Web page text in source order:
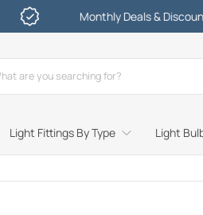
Monthly Deals & Discounts
Light Fittings By Type Light